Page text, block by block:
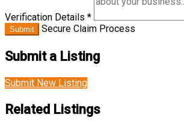
Verification Details *
Submit Secure Claim Process
Submit a Listing
Submit New Listing
Related Listings